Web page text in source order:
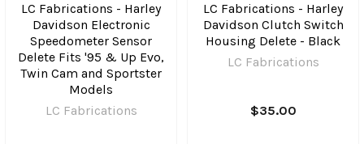
LC Fabrications - Harley
Davidson Electronic
Speedometer Sensor
Delete Fits '95 & Up Evo,
Twin Cam and Sportster
Models
LC Fabrications
LC Fabrications - Harley
Davidson Clutch Switch
Housing Delete - Black
LC Fabrications
$35.00